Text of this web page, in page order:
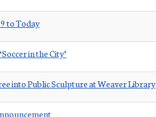
to Today
in the City’
into Public Sculpture at Weaver Library